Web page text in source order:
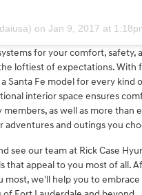
onJan 9, 2017 at
for your comfort, safety,
loftiest of expectations. With
Santa Fe model for every kind
interior space ensures
as well as more than
adventures and outings you
see our team at Rick Case
that appeal to you most of all.
we'll help you to embrace